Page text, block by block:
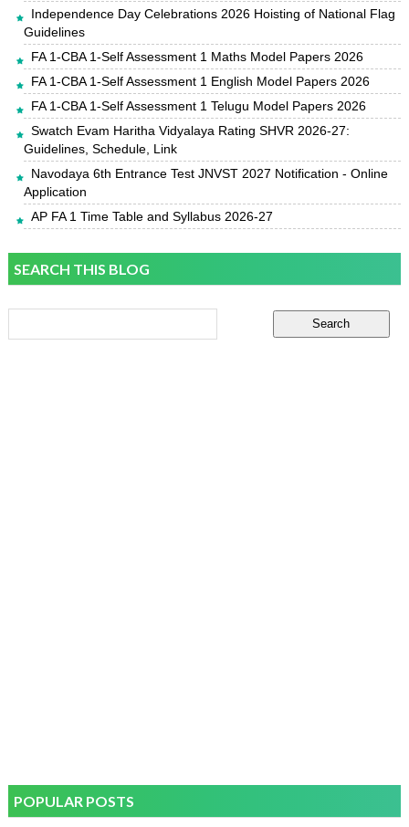
Independence Day Celebrations 2026 Hoisting of National Flag
Guidelines
FA 1-CBA 1-Self Assessment 1 Maths Model Papers 2026
FA 1-CBA 1-Self Assessment 1 English Model Papers 2026
FA 1-CBA 1-Self Assessment 1 Telugu Model Papers 2026
Swatch Evam Haritha Vidyalaya Rating SHVR 2026-27:
Guidelines, Schedule, Link
Navodaya 6th Entrance Test JNVST 2027 Notification - Online
Application
AP FA 1 Time Table and Syllabus 2026-27
SEARCH THIS BLOG
POPULAR POSTS